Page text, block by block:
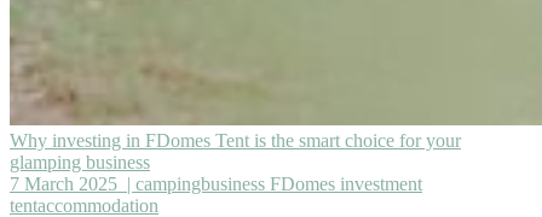
Why investing in FDomes Tent is the smart choice for your
glamping business
7 March 2025 | campingbusiness FDomes investment
tentaccommodation